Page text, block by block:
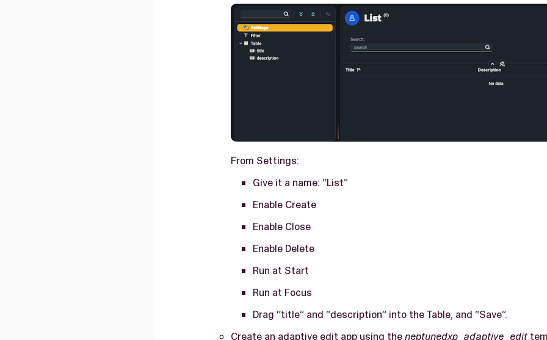
From Settings:
Give it a name: “List”
Enable Create
Enable Close
Enable Delete
Run at Start
Run at Focus
Drag “title” and “description” into the Table, and “Save”.
Create an adaptive edit app using theneptunedxp_adaptive_edit